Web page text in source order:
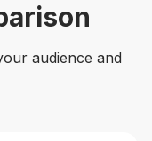
audience and